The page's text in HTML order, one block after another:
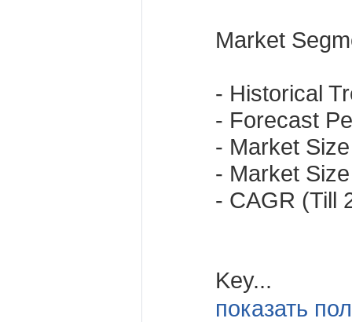
Market
- Historical
- Forecast
- Market
- Market
- CAGR (Till
Key...
показать